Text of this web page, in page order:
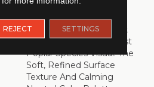
Scupltededge™ Bevel
Has A Soft And Smooth
Edge To Match The Soft
Beauty Of The Minimalist
Poplar Species Visual. The
Soft, Refined Surface
Texture And Calming
REJECT SETTINGS